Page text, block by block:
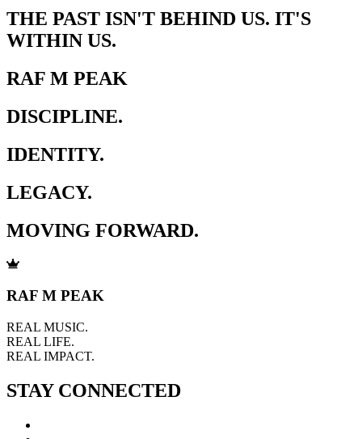
THE PAST ISN'T BEHIND US. IT'S
WITHIN US.
RAF M PEAK
DISCIPLINE.
IDENTITY.
LEGACY.
MOVING FORWARD.
RAF M PEAK
REAL MUSIC.
REAL LIFE.
REAL IMPACT.
STAY CONNECTED